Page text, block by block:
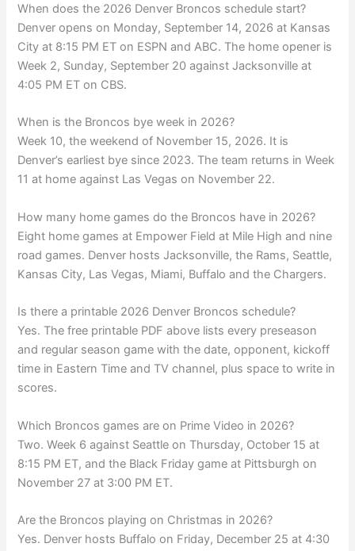
When does the 2026 Denver Broncos schedule start?
Denver opens on Monday, September 14, 2026 at Kansas
City at 8:15 PM ET on ESPN and ABC. The home opener is
Week 2, Sunday, September 20 against Jacksonville at
4:05 PM ET on CBS.
When is the Broncos bye week in 2026?
Week 10, the weekend of November 15, 2026. It is
Denver’s earliest bye since 2023. The team returns in Week
11 at home against Las Vegas on November 22.
How many home games do the Broncos have in 2026?
Eight home games at Empower Field at Mile High and nine
road games. Denver hosts Jacksonville, the Rams, Seattle,
Kansas City, Las Vegas, Miami, Buffalo and the Chargers.
Is there a printable 2026 Denver Broncos schedule?
Yes. The free printable PDF above lists every preseason
and regular season game with the date, opponent, kickoff
time in Eastern Time and TV channel, plus space to write in
scores.
Which Broncos games are on Prime Video in 2026?
Two. Week 6 against Seattle on Thursday, October 15 at
8:15 PM ET, and the Black Friday game at Pittsburgh on
November 27 at 3:00 PM ET.
Are the Broncos playing on Christmas in 2026?
Yes. Denver hosts Buffalo on Friday, December 25 at 4:30